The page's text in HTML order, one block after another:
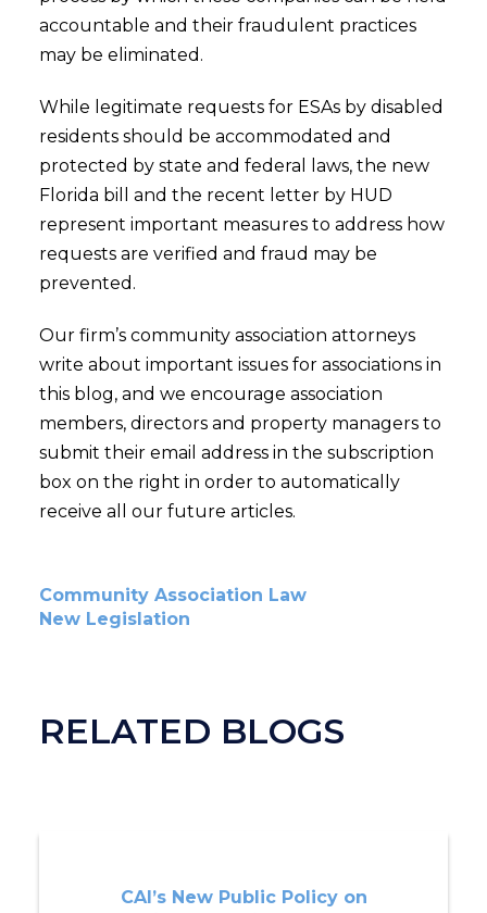
accountable and their fraudulent practices
may be eliminated.
While legitimate requests for ESAs by disabled
residents should be accommodated and
protected by state and federal laws, the new
Florida bill and the recent letter by HUD
represent important measures to address how
requests are verified and fraud may be
prevented.
Our firm’s community association attorneys
write about important issues for associations in
this blog, and we encourage association
members, directors and property managers to
submit their email address in the subscription
box on the right in order to automatically
receive all our future articles.
Community Association Law
New Legislation
RELATED BLOGS
CAI’s New Public Policy on